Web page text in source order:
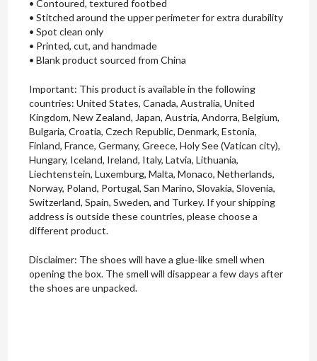
• Contoured, textured footbed
• Stitched around the upper perimeter for extra durability
• Spot clean only
• Printed, cut, and handmade
• Blank product sourced from China
Important: This product is available in the following
countries: United States, Canada, Australia, United
Kingdom, New Zealand, Japan, Austria, Andorra, Belgium,
Bulgaria, Croatia, Czech Republic, Denmark, Estonia,
Finland, France, Germany, Greece, Holy See (Vatican city),
Hungary, Iceland, Ireland, Italy, Latvia, Lithuania,
Liechtenstein, Luxemburg, Malta, Monaco, Netherlands,
Norway, Poland, Portugal, San Marino, Slovakia, Slovenia,
Switzerland, Spain, Sweden, and Turkey. If your shipping
address is outside these countries, please choose a
different product.
Disclaimer: The shoes will have a glue-like smell when
opening the box. The smell will disappear a few days after
the shoes are unpacked.